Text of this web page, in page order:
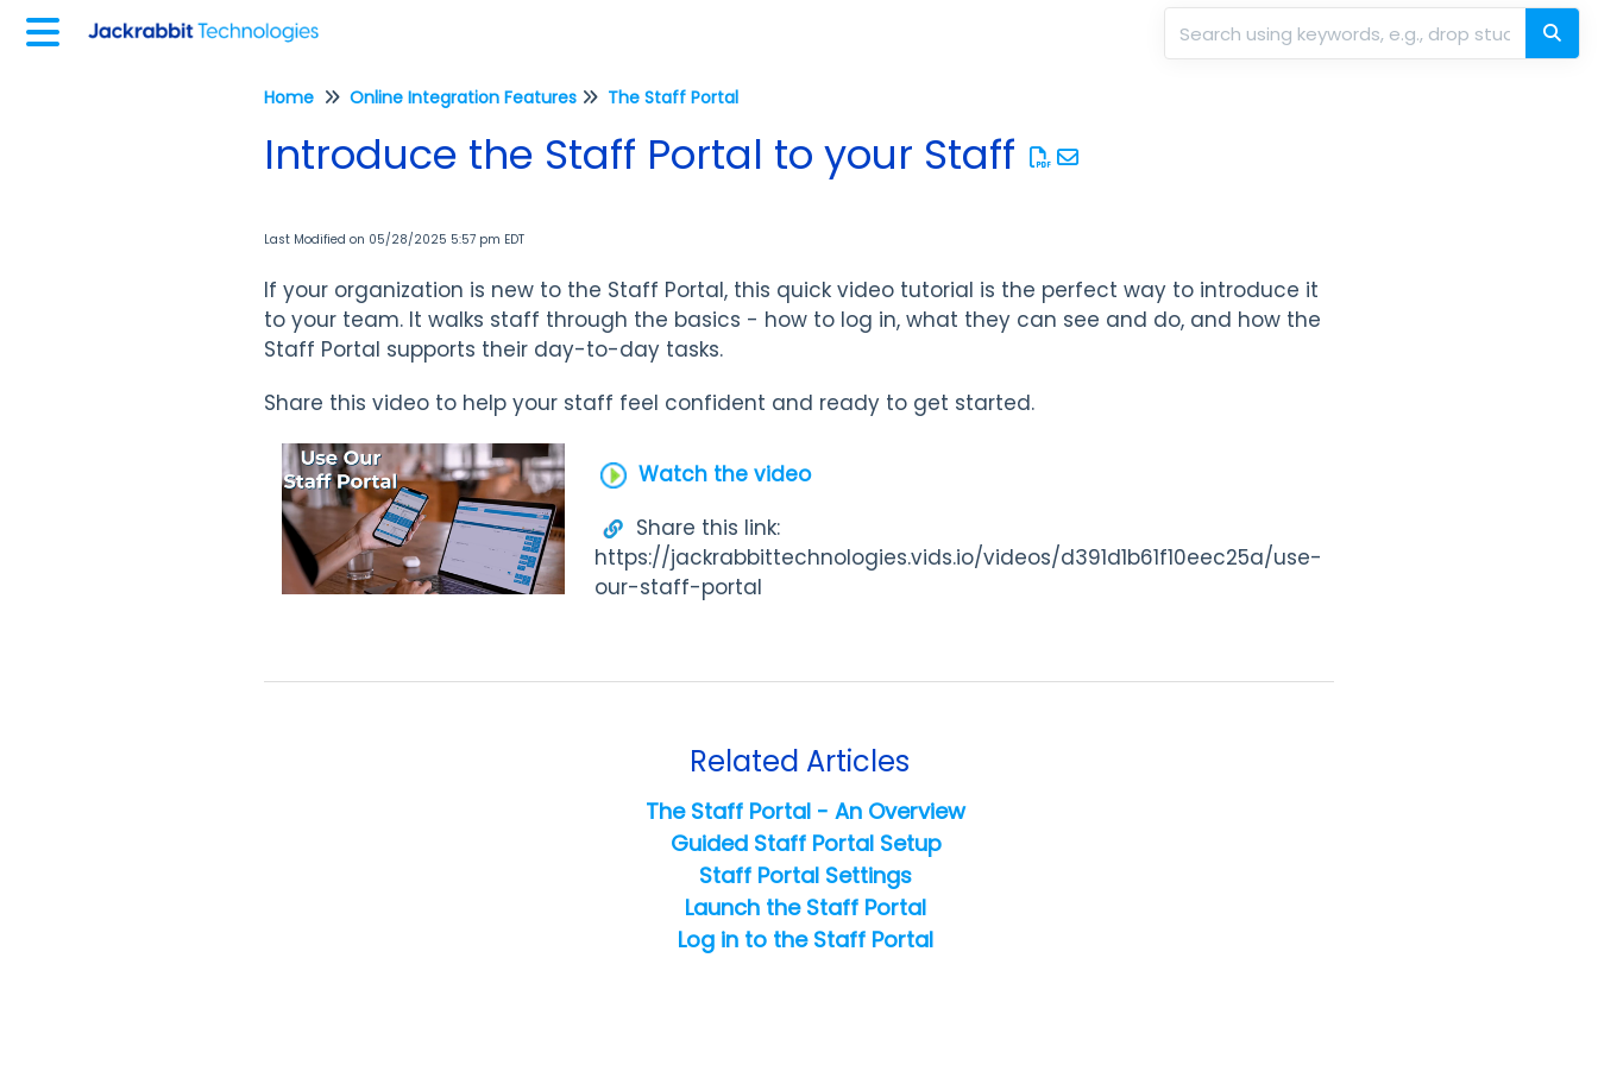
Home Online Integration Features The Staff Portal
Introduce the Staff Portal to your Staff
Last Modified on 05/28/2025 5:57 pm EDT
If your organization is new to the Staff Portal, this quick video tutorial is the perfect way to introduce it
to your team. It walks staff through the basics - how to log in, what they can see and do, and how the
Staff Portal supports their day-to-day tasks.
Share this video to help your staff feel confident and ready to get started.
Watch the video
Share this link:
https://jackrabbittechnologies.vids.io/videos/d391d1b61f10eec25a/use-
our-staff-portal
Related Articles
The Staff Portal - An Overview
Guided Staff Portal Setup
Staff Portal Settings
Launch the Staff Portal
Log in to the Staff Portal